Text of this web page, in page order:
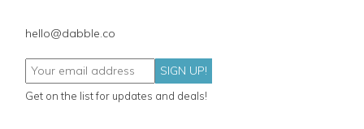
hello@dabble.co
SIGN UP!
Get on the list for updates and deals!